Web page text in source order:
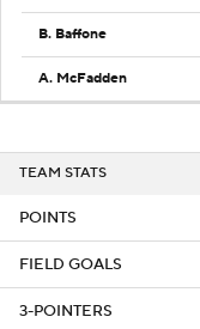
B. Baffone
A. McFadden
TEAM STATS
POINTS
FIELD GOALS
3-POINTERS